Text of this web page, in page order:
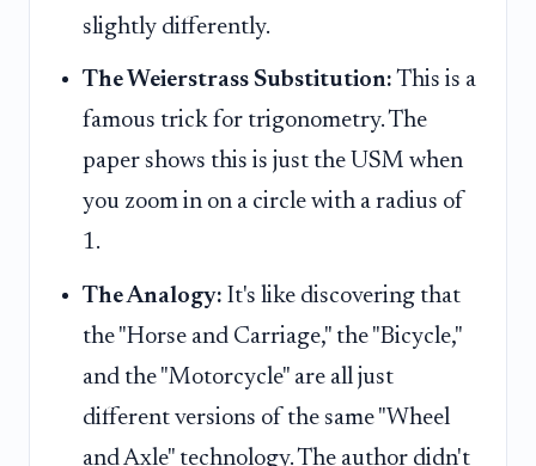
slightly differently.
The Weierstrass Substitution: This is a
famous trick for trigonometry. The
paper shows this is just the USM when
you zoom in on a circle with a radius of
1.
The Analogy: It's like discovering that
the "Horse and Carriage," the "Bicycle,"
and the "Motorcycle" are all just
different versions of the same "Wheel
and Axle" technology. The author didn't